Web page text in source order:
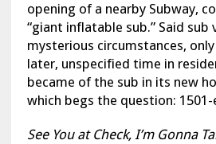
opening of a nearby Subway,
“giant inflatable sub.” Said sub
mysterious circumstances,
later, unspecified time in
became of the sub in its new
which begs the question:
See You at Check, I’m Gonna